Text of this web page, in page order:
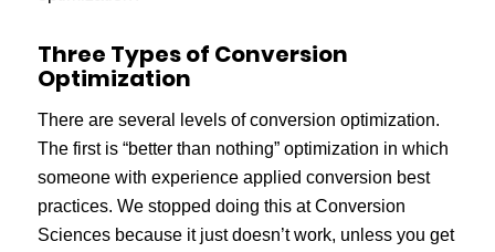
Three Types of Conversion
Optimization
There are several levels of conversion optimization.
The first is “better than nothing” optimization in which
someone with experience applied conversion best
practices. We stopped doing this at Conversion
Sciences because it just doesn’t work, unless you get